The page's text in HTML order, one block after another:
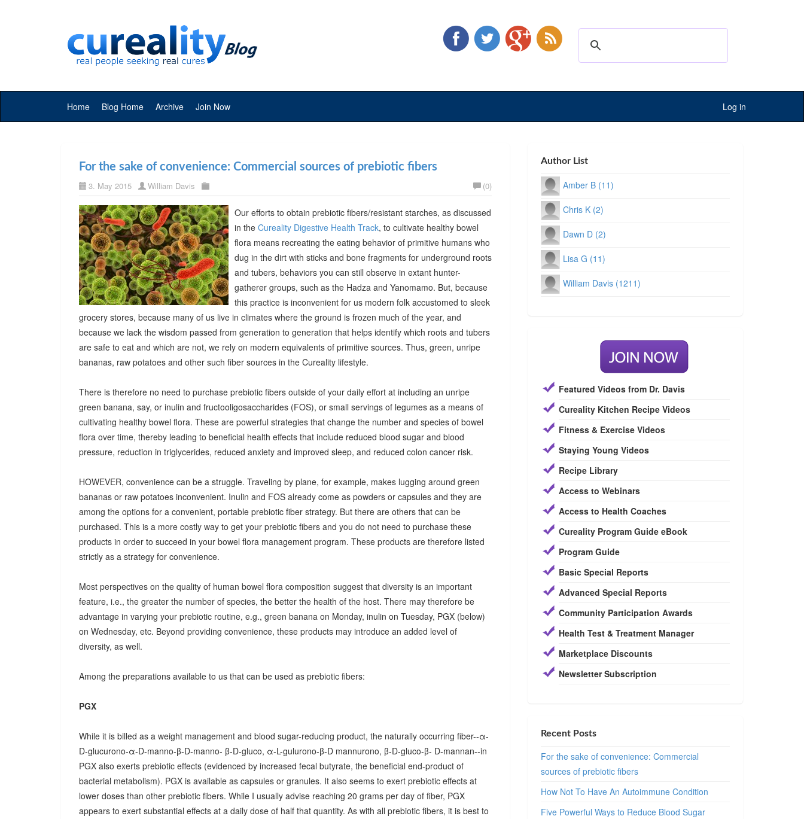
Home Blog Home Archive Join Now Log in
For the sake of convenience: Commercial sources of prebiotic fibers
3. May 2015 William Davis (0)
Our efforts to obtain prebiotic fibers/resistant starches, as discussed
in the Cureality Digestive Health Track, to cultivate healthy bowel
flora means recreating the eating behavior of primitive humans who
dug in the dirt with sticks and bone fragments for underground roots
and tubers, behaviors you can still observe in extant hunter-
gatherer groups, such as the Hadza and Yanomamo. But, because
this practice is inconvenient for us modern folk accustomed to sleek
grocery stores, because many of us live in climates where the ground is frozen much of the year, and
because we lack the wisdom passed from generation to generation that helps identify which roots and tubers
are safe to eat and which are not, we rely on modern equivalents of primitive sources. Thus, green, unripe
bananas, raw potatoes and other such fiber sources in the Cureality lifestyle.
There is therefore no need to purchase prebiotic fibers outside of your daily effort at including an unripe
green banana, say, or inulin and fructooligosaccharides (FOS), or small servings of legumes as a means of
cultivating healthy bowel flora. These are powerful strategies that change the number and species of bowel
flora over time, thereby leading to beneficial health effects that include reduced blood sugar and blood
pressure, reduction in triglycerides, reduced anxiety and improved sleep, and reduced colon cancer risk.
HOWEVER, convenience can be a struggle. Traveling by plane, for example, makes lugging around green
bananas or raw potatoes inconvenient. Inulin and FOS already come as powders or capsules and they are
among the options for a convenient, portable prebiotic fiber strategy. But there are others that can be
purchased. This is a more costly way to get your prebiotic fibers and you do not need to purchase these
products in order to succeed in your bowel flora management program. These products are therefore listed
strictly as a strategy for convenience.
Most perspectives on the quality of human bowel flora composition suggest that diversity is an important
feature, i.e., the greater the number of species, the better the health of the host. There may therefore be
advantage in varying your prebiotic routine, e.g., green banana on Monday, inulin on Tuesday, PGX (below)
on Wednesday, etc. Beyond providing convenience, these products may introduce an added level of
diversity, as well.
Among the preparations available to us that can be used as prebiotic fibers:
PGX
While it is billed as a weight management and blood sugar-reducing product, the naturally occurring fiber--α-
D-glucurono-α-D-manno-β-D-manno- β-D-gluco, α-L-gulurono-β-D mannurono, β-D-gluco-β- D-mannan--in
PGX also exerts prebiotic effects (evidenced by increased fecal butyrate, the beneficial end-product of
bacterial metabolism). PGX is available as capsules or granules. It also seems to exert prebiotic effects at
lower doses than other prebiotic fibers. While I usually advise reaching 20 grams per day of fiber, PGX
appears to exert substantial effects at a daily dose of half that quantity. As with all prebiotic fibers, it is best to
Author List
Amber B (11)
Chris K (2)
Dawn D (2)
Lisa G (11)
William Davis (1211)
Featured Videos from Dr. Davis
Cureality Kitchen Recipe Videos
Fitness & Exercise Videos
Staying Young Videos
Recipe Library
Access to Webinars
Access to Health Coaches
Cureality Program Guide eBook
Program Guide
Basic Special Reports
Advanced Special Reports
Community Participation Awards
Health Test & Treatment Manager
Marketplace Discounts
Newsletter Subscription
Recent Posts
For the sake of convenience: Commercial
sources of prebiotic fibers
How Not To Have An Autoimmune Condition
Five Powerful Ways to Reduce Blood Sugar